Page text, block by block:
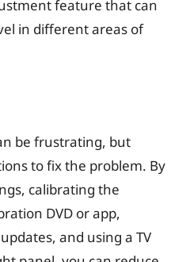
feature that can
in different areas of
be frustrating, but
to fix the problem. By
calibrating the
DVD or app,
and using a TV